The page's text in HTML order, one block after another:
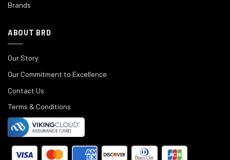
Brands
ABOUT BRD
Our Story
Our Commitment to Excellence
Contact Us
Terms & Conditions